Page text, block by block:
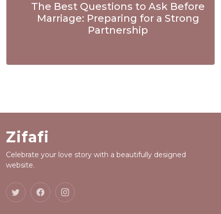
The Best Questions to Ask Before
Marriage: Preparing for a Strong
Partnership
Zifafi
Celebrate your love story with a beautifully designed
website.